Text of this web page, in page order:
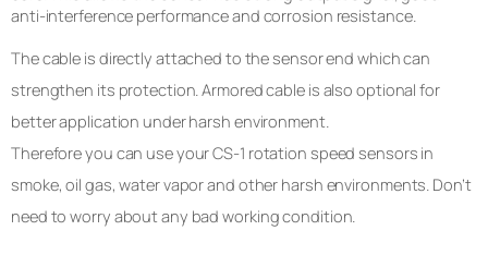
anti-interference performance and corrosion resistance.
The cable is directly attached to the sensor end which can
strengthen its protection. Armored cable is also optional for
better application under harsh environment.
Therefore you can use your CS-1 rotation speed sensors in
smoke, oil gas, water vapor and other harsh environments. Don’t
need to worry about any bad working condition.